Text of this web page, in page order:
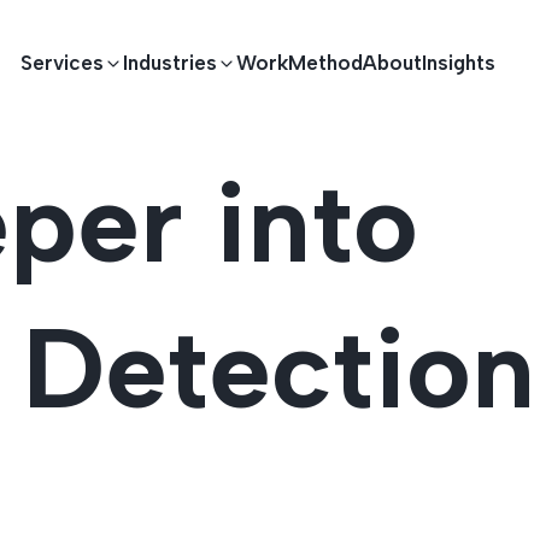
Services
DEVELOPMENTTECHNOLOGY SOLUTIONS
IoT Solutions
Industries
HR & Finance
Driving
Across
WorkMethodAboutInsights
into